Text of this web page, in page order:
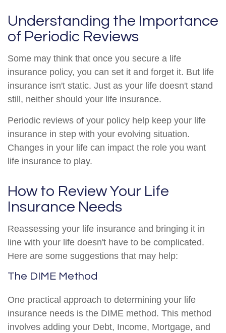
Understanding the Importance
of Periodic Reviews
Some may think that once you secure a life
insurance policy, you can set it and forget it. But life
insurance isn't static. Just as your life doesn't stand
still, neither should your life insurance.
Periodic reviews of your policy help keep your life
insurance in step with your evolving situation.
Changes in your life can impact the role you want
life insurance to play.
How to Review Your Life
Insurance Needs
Reassessing your life insurance and bringing it in
line with your life doesn't have to be complicated.
Here are some suggestions that may help:
The DIME Method
One practical approach to determining your life
insurance needs is the DIME method. This method
involves adding your Debt, Income, Mortgage, and